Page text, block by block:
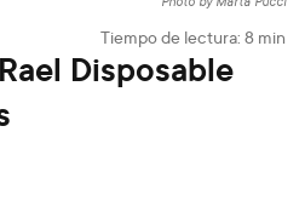
Tiempo de lectura: 8 min
Disposable